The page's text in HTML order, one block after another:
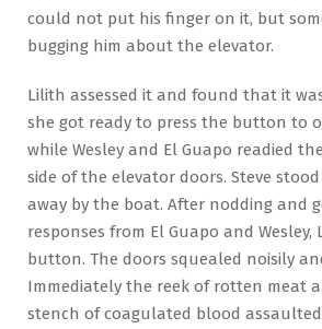
could not put his finger on it, but
bugging him about the elevator.
Lilith assessed it and found that it
she got ready to press the button to
while Wesley and El Guapo readied
side of the elevator doors. Steve
away by the boat. After nodding and
responses from El Guapo and
button. The doors squealed noisily
Immediately the reek of rotten meat
stench of coagulated blood